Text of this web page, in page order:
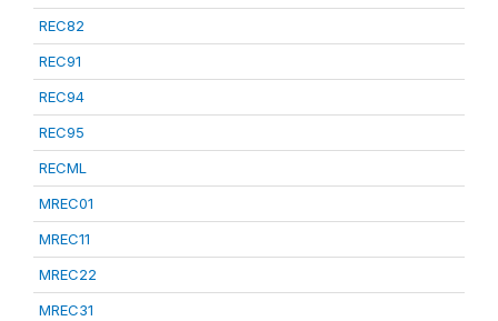
REC82
REC91
REC94
REC95
RECML
MREC01
MREC11
MREC22
MREC31